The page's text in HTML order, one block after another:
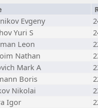
Evgeny
Yuri S
Leon
Nathan
Mark A
Boris
Nikolai
Igor